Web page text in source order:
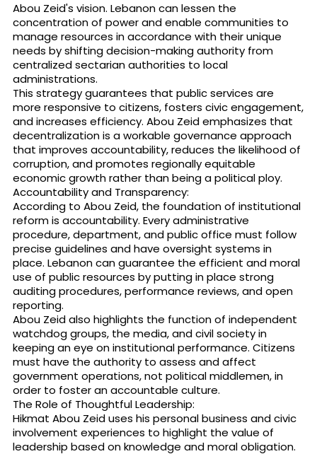
Abou Zeid's vision. Lebanon can lessen the
concentration of power and enable communities to
manage resources in accordance with their unique
needs by shifting decision-making authority from
centralized sectarian authorities to local
administrations.
This strategy guarantees that public services are
more responsive to citizens, fosters civic engagement,
and increases efficiency. Abou Zeid emphasizes that
decentralization is a workable governance approach
that improves accountability, reduces the likelihood of
corruption, and promotes regionally equitable
economic growth rather than being a political ploy.
Accountability and Transparency:
According to Abou Zeid, the foundation of institutional
reform is accountability. Every administrative
procedure, department, and public office must follow
precise guidelines and have oversight systems in
place. Lebanon can guarantee the efficient and moral
use of public resources by putting in place strong
auditing procedures, performance reviews, and open
reporting.
Abou Zeid also highlights the function of independent
watchdog groups, the media, and civil society in
keeping an eye on institutional performance. Citizens
must have the authority to assess and affect
government operations, not political middlemen, in
order to foster an accountable culture.
The Role of Thoughtful Leadership:
Hikmat Abou Zeid uses his personal business and civic
involvement experiences to highlight the value of
leadership based on knowledge and moral obligation.